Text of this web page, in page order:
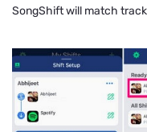
SongShift will match